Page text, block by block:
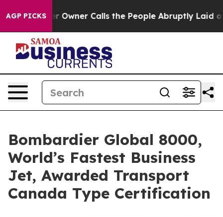
AGP PICKSOwner Calls the People Abruptly Laid off
Bombardier Global 8000,
World’s Fastest Business
Jet, Awarded Transport
Canada Type Certification